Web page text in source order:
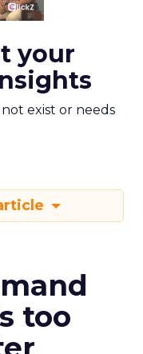
your
exist or needs
too